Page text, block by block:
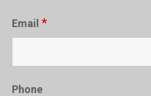
Email *
Phone